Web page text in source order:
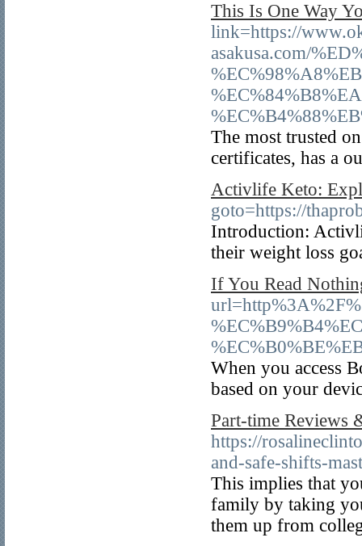
This Is One Way
link=https://
asakusa.com/
The most trusted
certificates, has a
Activlife Keto:
goto=https://
Introduction:
their weight loss
If You Read
When you access
based on your
Part-time Reviews
https://
and-safe-shifts-
This implies that
family by taking
them up from